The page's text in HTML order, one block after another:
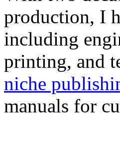
production, I
including
printing, and
niche
manuals for